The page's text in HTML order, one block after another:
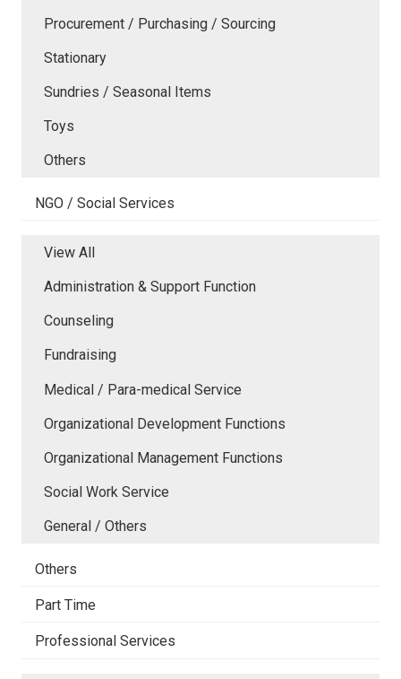
Procurement / Purchasing / Sourcing
Stationary
Sundries / Seasonal Items
Toys
Others
NGO / Social Services
View All
Administration & Support Function
Counseling
Fundraising
Medical / Para-medical Service
Organizational Development Functions
Organizational Management Functions
Social Work Service
General / Others
Others
Part Time
Professional Services